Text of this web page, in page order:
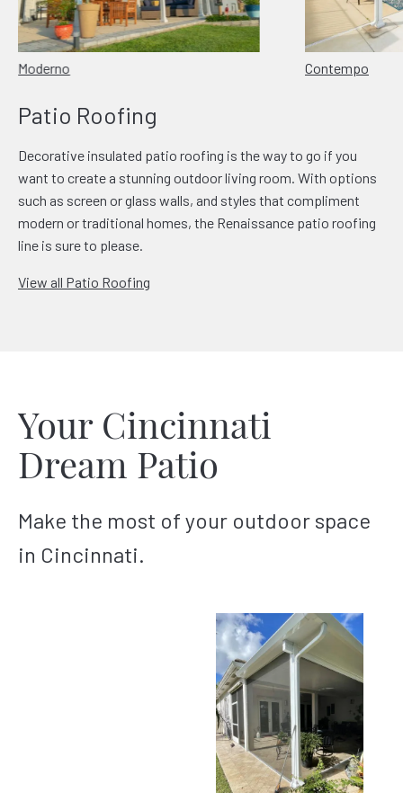
Moderno Contempo
Patio Roofing
Decorative insulated patio roofing is the way to go if you
want to create a stunning outdoor living room. With options
such as screen or glass walls, and styles that compliment
modern or traditional homes, the Renaissance patio roofing
line is sure to please.
View all Patio Roofing
Your Cincinnati
Dream Patio
Make the most of your outdoor space
in Cincinnati.